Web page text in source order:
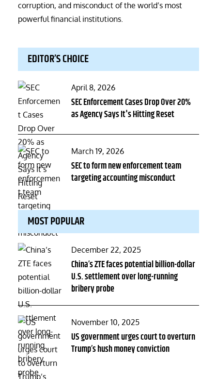
corruption, and misconduct of the world’s most
powerful financial institutions.
EDITOR’S CHOICE
Posted
on
April 8, 2026
SEC Enforcement Cases Drop Over 20%
as Agency Says It's Hitting Reset
Posted
on
March 19, 2026
SEC to form new enforcement team
targeting accounting misconduct
MOST POPULAR
Posted
on
December 22, 2025
China’s ZTE faces potential billion-dollar
U.S. settlement over long-running
bribery probe
Posted
on
November 10, 2025
US government urges court to overturn
Trump’s hush money conviction